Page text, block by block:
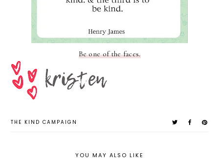
Be one of the faces.
THE KIND CAMPAIGN
YOU MAY ALSO LIKE